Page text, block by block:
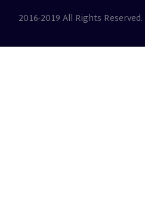
2016-2019 All Rights Reserved.